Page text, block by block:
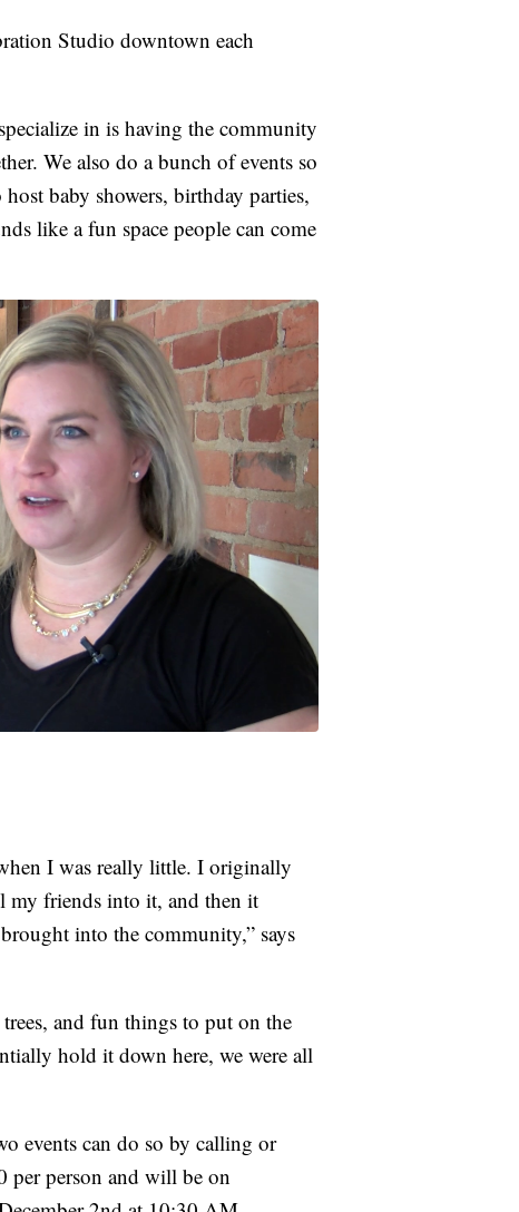
Studio downtown each
in is having the community
We also do a bunch of events so
baby showers, birthday parties,
like a fun space people can come
I was really little. I originally
my friends into it, and then it
into the community,” says
and fun things to put on the
hold it down here, we were all
events can do so by calling or
per person and will be on